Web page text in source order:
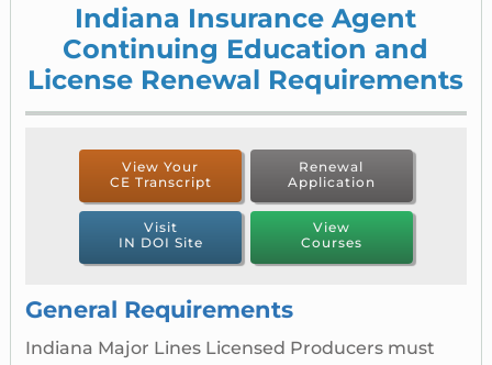
Indiana Insurance Agent
Continuing Education and
License Renewal Requirements
View Your
CE Transcript
Renewal
Application
Visit
IN DOI Site
View
Courses
General Requirements
Indiana Major Lines Licensed Producers must